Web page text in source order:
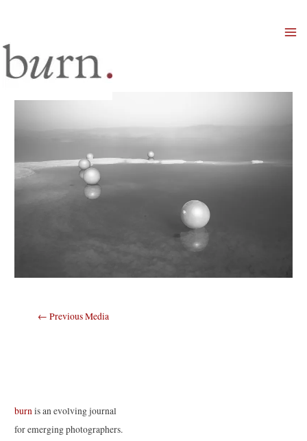
Post
← Previous Media
burnis an evolving journal
for emerging photographers.